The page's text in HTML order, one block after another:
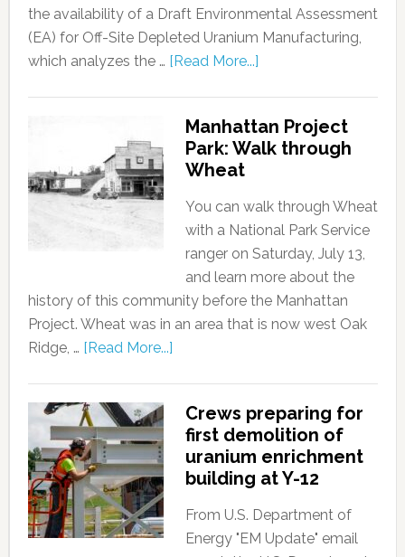
the availability of a Draft Environmental Assessment
(EA) for Off-Site Depleted Uranium Manufacturing,
which analyzes the … [Read More...]
Manhattan Project
Park: Walk through
Wheat
You can walk through Wheat
with a National Park Service
ranger on Saturday, July 13,
and learn more about the
history of this community before the Manhattan
Project. Wheat was in an area that is now west Oak
Ridge, … [Read More...]
Crews preparing for
first demolition of
uranium enrichment
building at Y-12
From U.S. Department of
Energy "EM Update" email